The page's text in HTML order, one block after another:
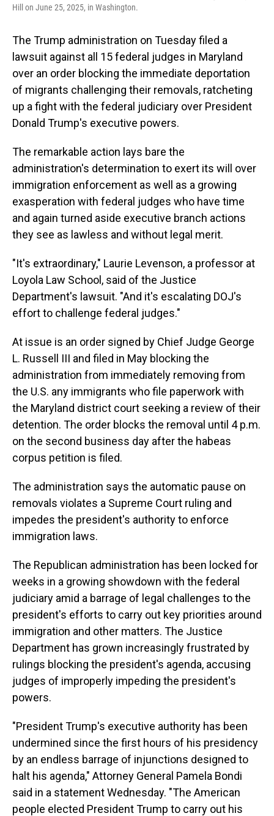
Hill on June 25, 2025, in Washington.
The Trump administration on Tuesday filed a
lawsuit against all 15 federal judges in Maryland
over an order blocking the immediate deportation
of migrants challenging their removals, ratcheting
up a fight with the federal judiciary over President
Donald Trump's executive powers.
The remarkable action lays bare the
administration's determination to exert its will over
immigration enforcement as well as a growing
exasperation with federal judges who have time
and again turned aside executive branch actions
they see as lawless and without legal merit.
"It's extraordinary," Laurie Levenson, a professor at
Loyola Law School, said of the Justice
Department's lawsuit. "And it's escalating DOJ's
effort to challenge federal judges."
At issue is an order signed by Chief Judge George
L. Russell III and filed in May blocking the
administration from immediately removing from
the U.S. any immigrants who file paperwork with
the Maryland district court seeking a review of their
detention. The order blocks the removal until 4 p.m.
on the second business day after the habeas
corpus petition is filed.
The administration says the automatic pause on
removals violates a Supreme Court ruling and
impedes the president's authority to enforce
immigration laws.
The Republican administration has been locked for
weeks in a growing showdown with the federal
judiciary amid a barrage of legal challenges to the
president's efforts to carry out key priorities around
immigration and other matters. The Justice
Department has grown increasingly frustrated by
rulings blocking the president's agenda, accusing
judges of improperly impeding the president's
powers.
"President Trump's executive authority has been
undermined since the first hours of his presidency
by an endless barrage of injunctions designed to
halt his agenda," Attorney General Pamela Bondi
said in a statement Wednesday. "The American
people elected President Trump to carry out his